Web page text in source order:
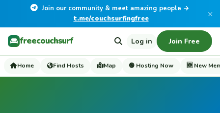
Join our community & meet amazing people →
t.me/couchsurfingfree
×
freecouchsurf Log in Join Free
Home Find Hosts Map 🟢 Hosting Now 🆕 New